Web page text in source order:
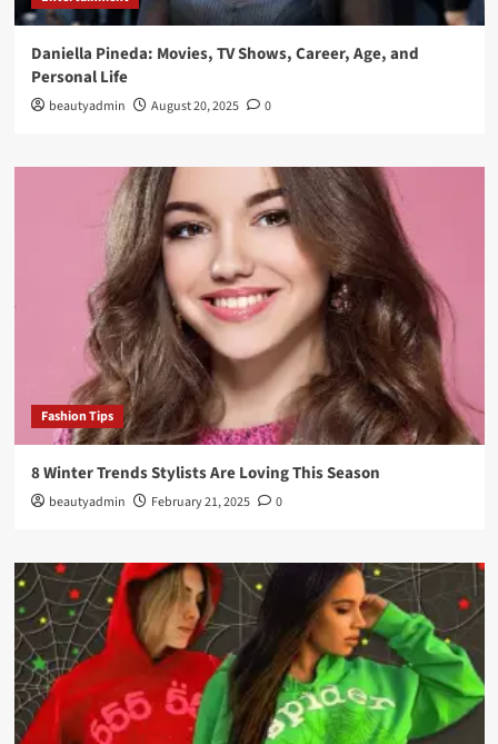
Daniella Pineda: Movies, TV Shows, Career, Age, and
Personal Life
beautyadmin August 20, 2025 0
Fashion Tips
8 Winter Trends Stylists Are Loving This Season
beautyadmin February 21, 2025 0